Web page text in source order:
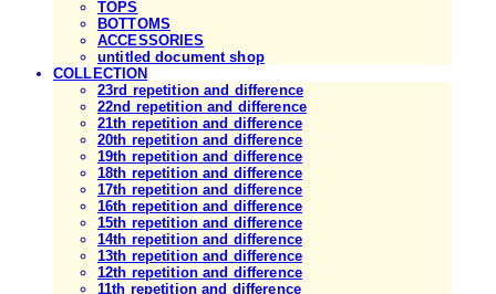
TOPS
BOTTOMS
ACCESSORIES
untitled document shop
COLLECTION
23rd repetition and difference
22nd repetition and difference
21th repetition and difference
20th repetition and difference
19th repetition and difference
18th repetition and difference
17th repetition and difference
16th repetition and difference
15th repetition and difference
14th repetition and difference
13th repetition and difference
12th repetition and difference
11th repetition and difference